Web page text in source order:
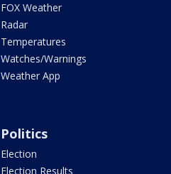
FOX Weather
Radar
Temperatures
Watches/Warnings
Weather App
Politics
Election
Election Results